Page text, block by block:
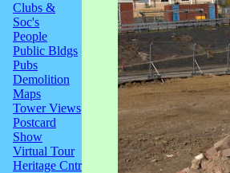
Clubs &
Soc's
People
Public Bldgs
Pubs
Demolition
Maps
Tower Views
Postcard
Show
Virtual Tour
Heritage Cntr